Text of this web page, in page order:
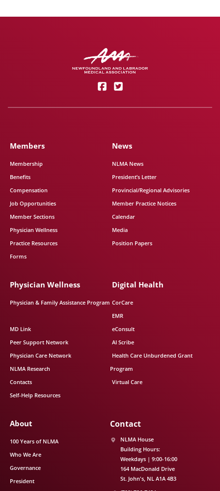
Members
Membership
Benefits
Compensation
Job Opportunities
Member Sections
Physician Wellness
Practice Resources
Forms
News
NLMA News
President’s Letter
Provincial/Regional Advisories
Member Practice Notices
Calendar
Media
Position Papers
Physician Wellness
Physician & Family Assistance Program
MD Link
Peer Support Network
Physician Care Network
NLMA Research
Contacts
Self-Help Resources
Digital Health
CorCare
EMR
eConsult
AI Scribe
Health Care Unburdened Grant
Program
Virtual Care
About
100 Years of NLMA
Who We Are
Governance
President
Contact
NLMA House
Building Hours:
Weekdays | 9:00-16:00
164 MacDonald Drive
St. John's NL A1A 4B3